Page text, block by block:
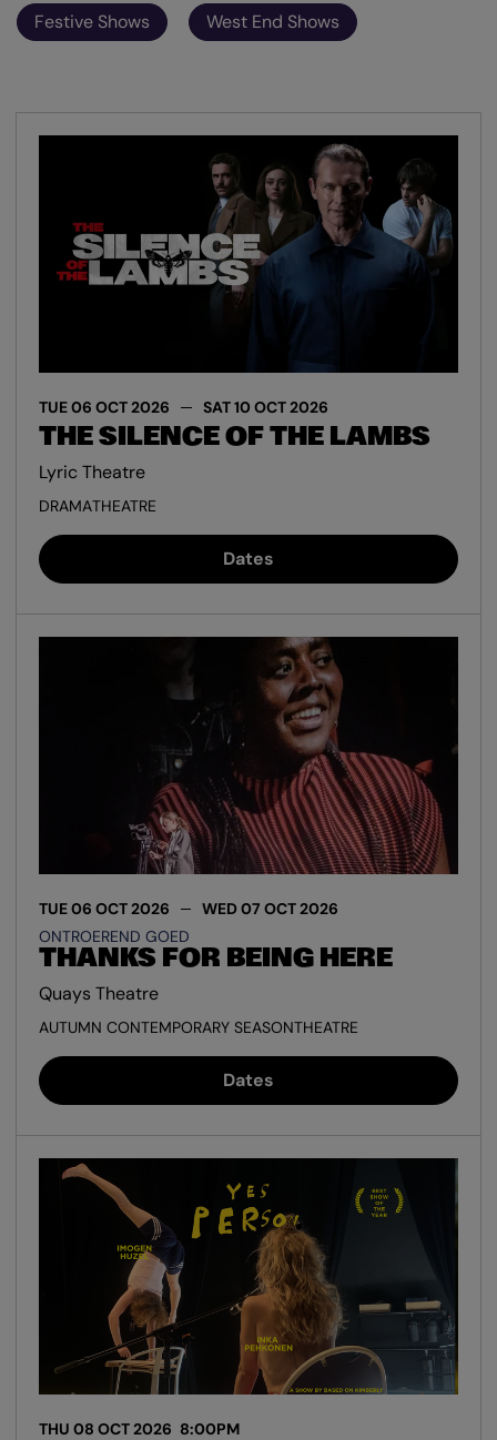
Festive Shows West End Shows
THE SILENCE OF THE LAMBS
TUE 06 OCT 2026 SAT 10 OCT 2026
Lyric Theatre
DRAMATHEATRE
Dates
THANKS FOR BEING HERE
ONTROEREND GOED
TUE 06 OCT 2026 WED 07 OCT 2026
Quays Theatre
AUTUMN CONTEMPORARY SEASONTHEATRE
Dates
THU 08 OCT 2026 8:00PM